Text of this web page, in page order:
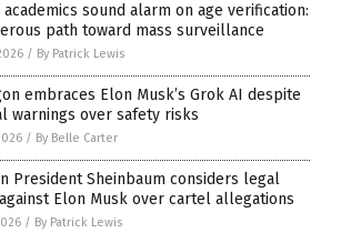
sound alarm on age verification:
path toward mass surveillance
/ By Patrick Lewis
embraces Elon Musk’s Grok AI despite
warnings over safety risks
/ By Belle Carter
President Sheinbaum considers legal
Elon Musk over cartel allegations
/ By Patrick Lewis